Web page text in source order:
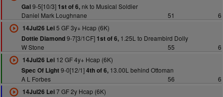
Gal9-5[10/3] 1st of 6,nk to Musical Soldier
Daniel Mark Loughnane
51
6
14Jul26 Lei5 GF 3y+ Hcap (6K)
Dottie Diamond9-7[3/1CF] 1st of 6,1.25L to Dreambird Dolly
W Stone
55
6
14Jul26 Lei12 GF 4y+ Hcap (6K)
Spec Of Light9-0[12/1]4th of 6,13.00L behind Ottoman
A L Forbes
56
6
14Jul26 Lei7 GF 2y Hcap (6K)